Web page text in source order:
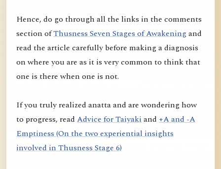
Hence, do go through all the links in the comments
section ofThusness Seven Stages of Awakeningand
read the article carefully before making a diagnosis
on where you are as it is very common to think that
one is there when one is not.
If you truly realized anatta and are wondering how
to progress, read Advice for Taiyakiand +A and -A
Emptiness (On the two experiential insights
involved in Thusness Stage 6)